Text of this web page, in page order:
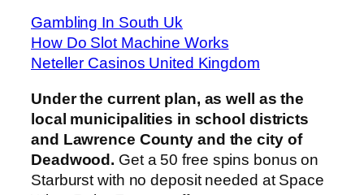
Gambling In South Uk
How Do Slot Machine Works
Neteller Casinos United Kingdom
Under the current plan, as well as the
local municipalities in school districts
and Lawrence County and the city of
Deadwood. Get a 50 free spins bonus on
Starburst with no deposit needed at Space